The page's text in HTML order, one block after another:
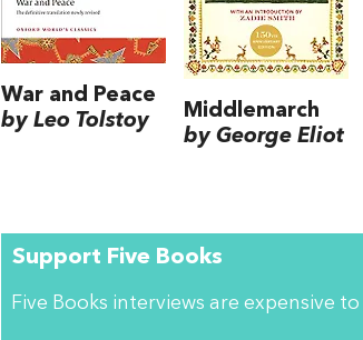
War and Peace
by Leo Tolstoy
Middlemarch
by George Eliot
Support Five Books
Five Books interviews are expensive